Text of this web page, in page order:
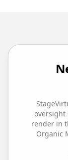
oversight
render in
Organic